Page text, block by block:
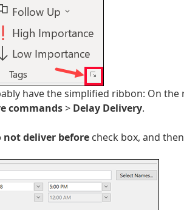
have the simplified ribbon: On the
commands> Delay Delivery.
not deliver before check box, and